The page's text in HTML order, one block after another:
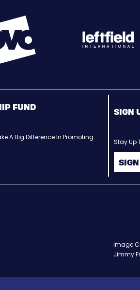
FUND
A Big Difference In Promoting
SIGN
Stay Up
Image
Jimmy